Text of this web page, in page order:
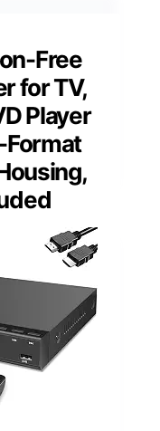
Free
for TV,
Player
Format